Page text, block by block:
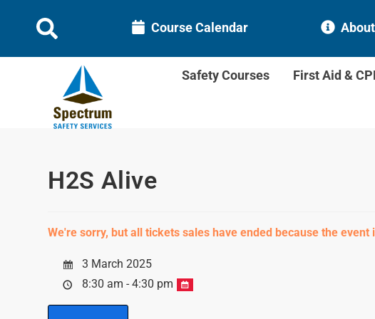
Course Calendar
Safety Courses First Aid &
H2S Alive
We're sorry, but all tickets sales have ended because the event
3 March 2025
8:30 am - 4:30 pm